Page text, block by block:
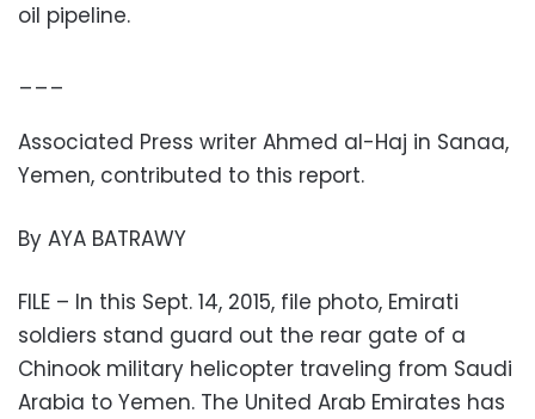
oil pipeline.
___
Associated Press writer Ahmed al-Haj in Sanaa,
Yemen, contributed to this report.
By AYA BATRAWY
FILE – In this Sept. 14, 2015, file photo, Emirati
soldiers stand guard out the rear gate of a
Chinook military helicopter traveling from Saudi
Arabia to Yemen. The United Arab Emirates has